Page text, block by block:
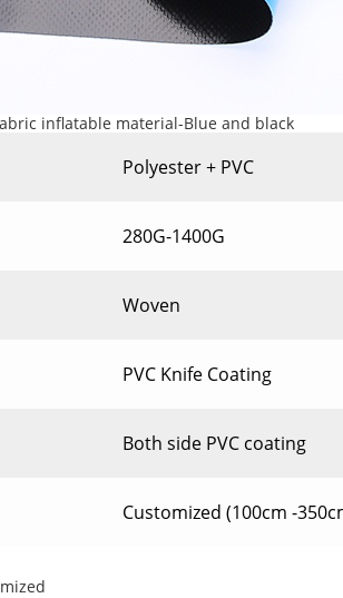
inflatable material-Blue and black
Polyester + PVC
280G-1400G
Woven
PVC Knife Coating
Both side PVC coating
Customized (100cm -